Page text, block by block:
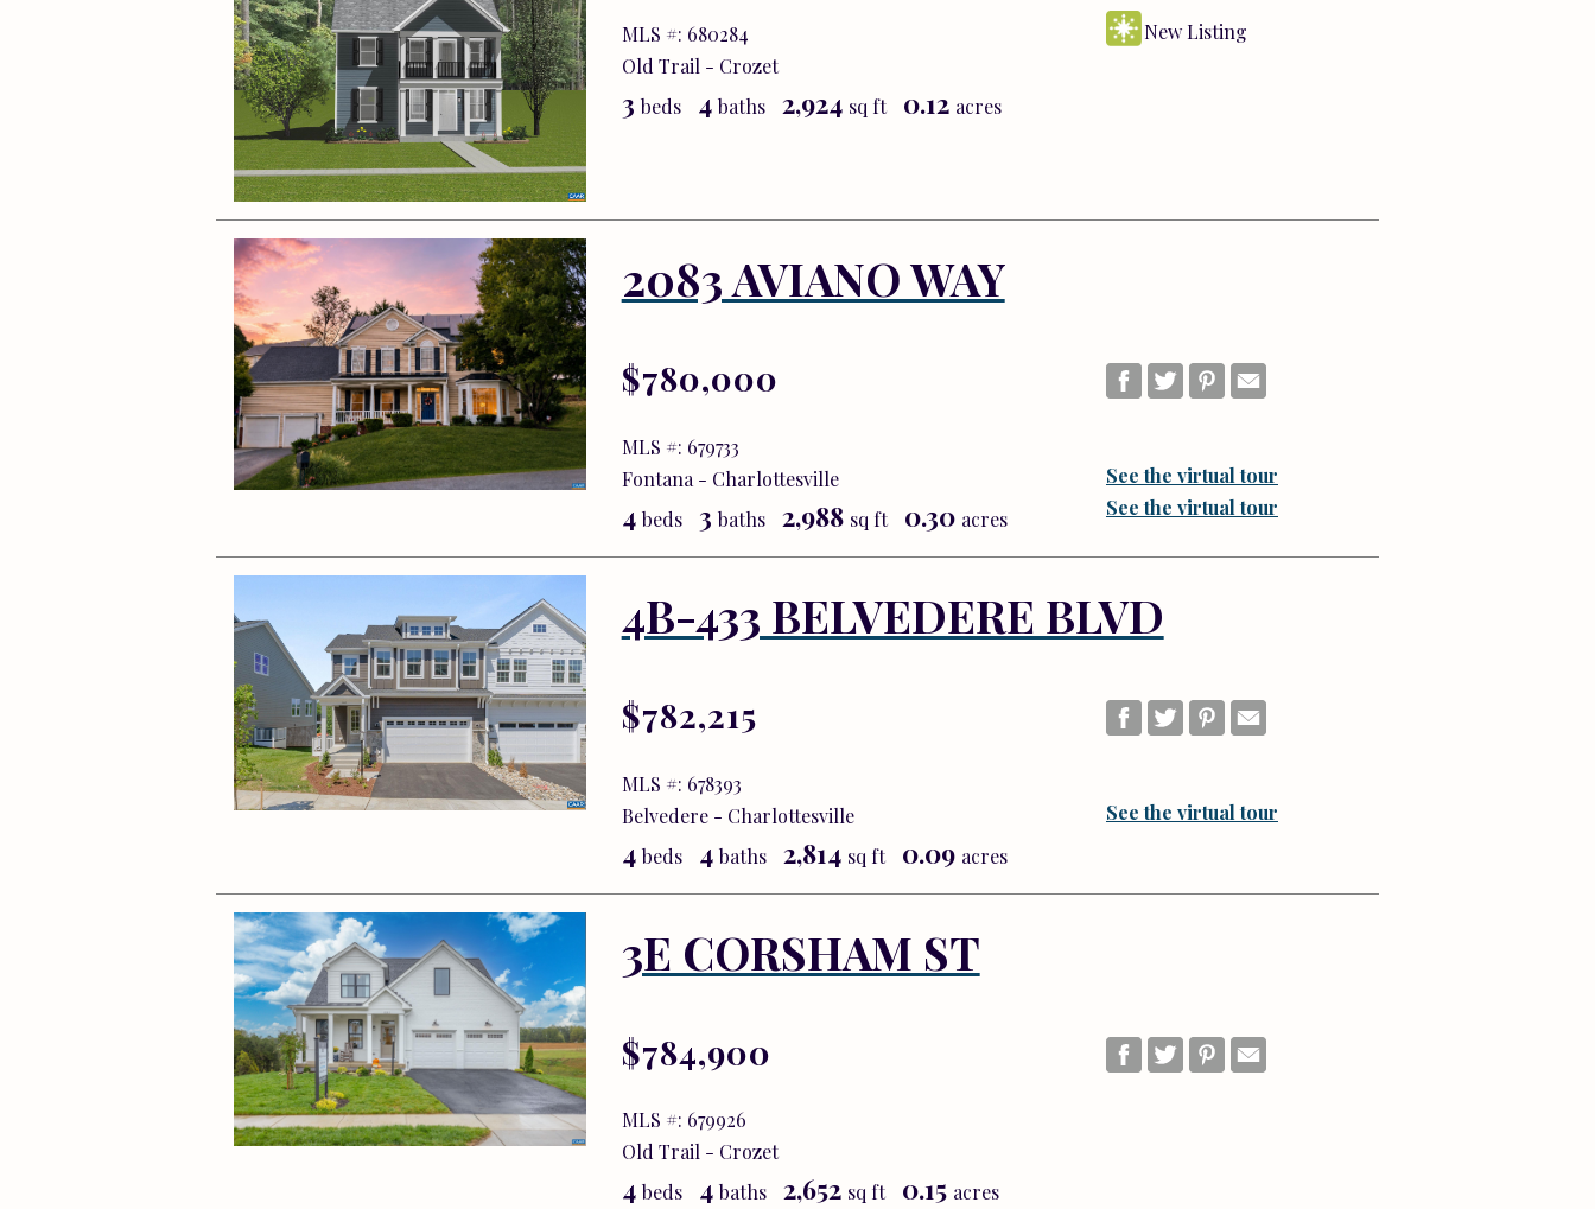
MLS #: 680284
Old Trail - Crozet
3 beds 4 baths 2,924 sq ft 0.12 acres
New Listing
2083 AVIANO WAY
$780,000
MLS #: 679733
Fontana - Charlottesville
4 beds 3 baths 2,988 sq ft 0.30 acres
See the virtual tour
See the virtual tour
4B-433 BELVEDERE BLVD
$782,215
MLS #: 678393
Belvedere - Charlottesville
4 beds 4 baths 2,814 sq ft 0.09 acres
See the virtual tour
3E CORSHAM ST
$784,900
MLS #: 679926
Old Trail - Crozet
4 beds 4 baths 2,652 sq ft 0.15 acres